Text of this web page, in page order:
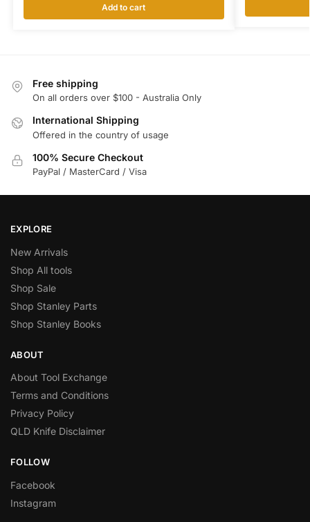
Add to cart
Free shipping
On all orders over $100 - Australia Only
International Shipping
Offered in the country of usage
100% Secure Checkout
PayPal / MasterCard / Visa
EXPLORE
New Arrivals
Shop All tools
Shop Sale
Shop Stanley Parts
Shop Stanley Books
ABOUT
About Tool Exchange
Terms and Conditions
Privacy Policy
QLD Knife Disclaimer
FOLLOW
Facebook
Instagram